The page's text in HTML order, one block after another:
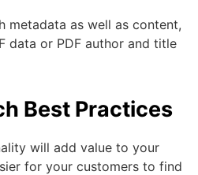
metadata as well as content,
data or PDF author and title
Best Practices
will add value to your
for your customers to find